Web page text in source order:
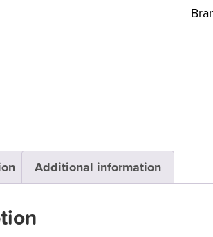
Additional information